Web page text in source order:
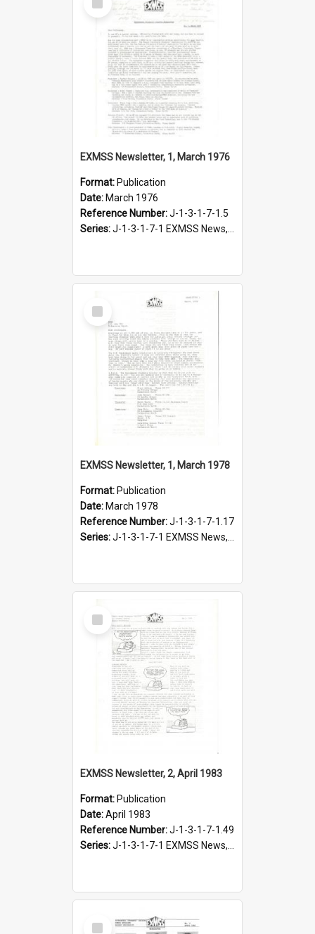
Item
EXMSS Newsletter, 1, March 1976
Format: Publication
Date: March 1976
Reference Number:J-1-3-1-7-1.5
Series:J-1-3-1-7-1 EXMSS News, 1975-1995
Select
Item
EXMSS Newsletter, 1, March 1978
Format: Publication
Date: March 1978
Reference Number:J-1-3-1-7-1.17
Series:J-1-3-1-7-1 EXMSS News, 1975-1995
Select
Item
EXMSS Newsletter, 2, April 1983
Format: Publication
Date:April 1983
Reference Number:J-1-3-1-7-1.49
Series:J-1-3-1-7-1 EXMSS News, 1975-1995
Select